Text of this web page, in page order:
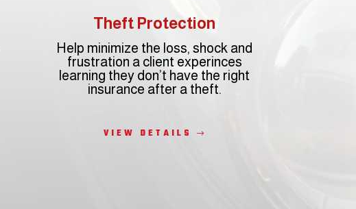
Theft Protection
Help minimize the loss, shock and
frustration a client experinces
learning they don’t have the right
insurance after a theft.
VIEW DETAILS